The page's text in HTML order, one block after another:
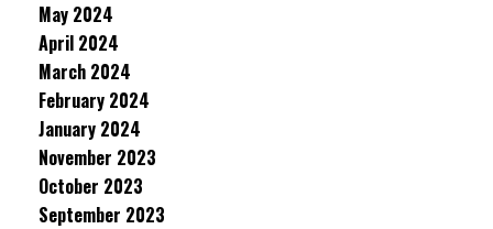
May 2024
April 2024
March 2024
February 2024
January 2024
November 2023
October 2023
September 2023